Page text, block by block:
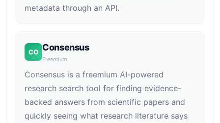
metadata through an API.
CO Consensus
Freemium
Consensus is a freemium AI-powered
research search tool for finding evidence-
backed answers from scientific papers and
quickly seeing what research literature says